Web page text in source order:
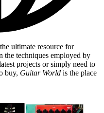
ultimate resource for
the techniques employed by
projects or simply need to
buy, Guitar World is the place